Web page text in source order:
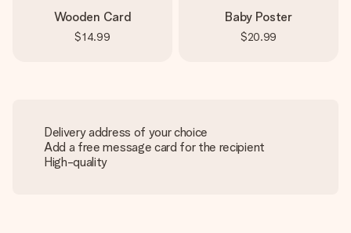
Wooden Card
$14.99
Baby Poster
$20.99
Delivery address of your choice
Add a free message card for the recipient
High-quality